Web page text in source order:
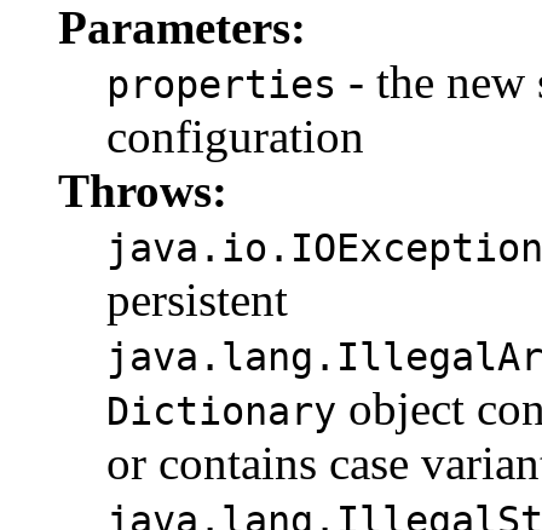
Parameters:
properties - the new
configuration
Throws:
java.io.IOException
persistent
Dictionary object
or contains case